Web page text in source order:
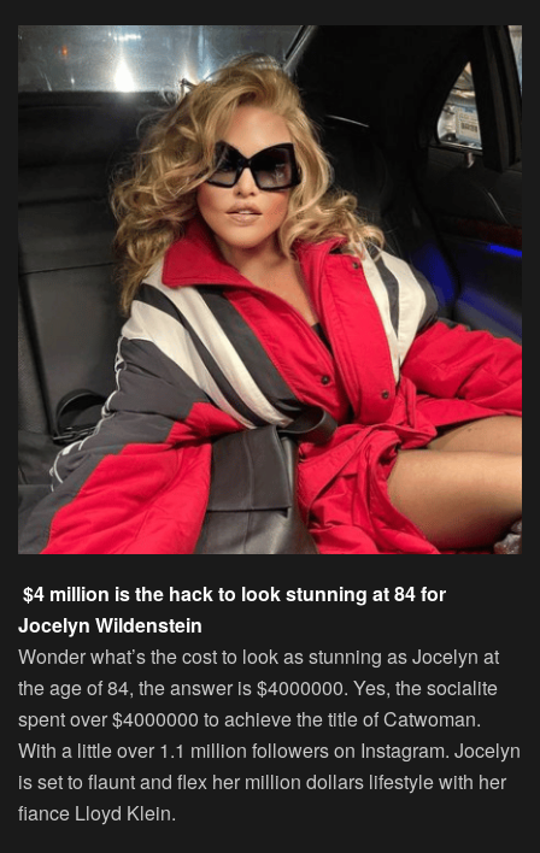
$4 million is the hack to look stunning at 84 for
Jocelyn Wildenstein
Wonder what’s the cost to look as stunning as Jocelyn at
the age of 84, the answer is $4000000. Yes, the socialite
spent over $4000000 to achieve the title of Catwoman.
With a little over 1.1 million followers on Instagram. Jocelyn
is set to flaunt and flex her million dollars lifestyle with her
fiance Lloyd Klein.